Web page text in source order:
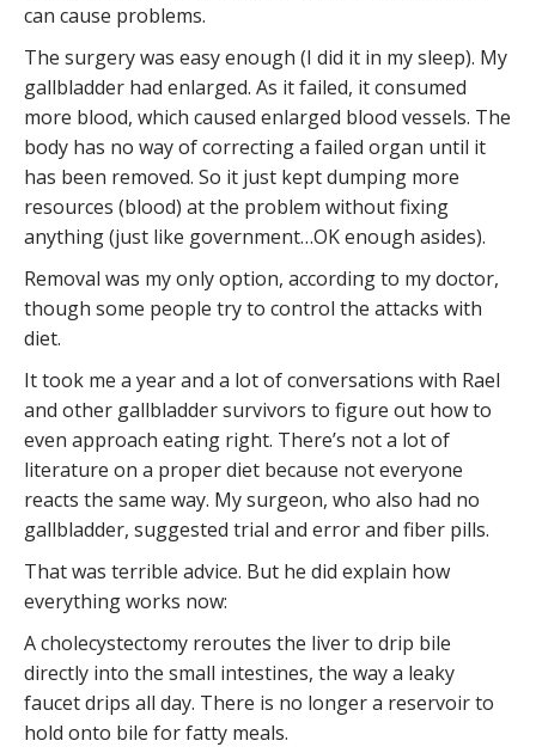
can cause problems.
The surgery was easy enough (I did it in my sleep). My
gallbladder had enlarged. As it failed, it consumed
more blood, which caused enlarged blood vessels. The
body has no way of correcting a failed organ until it
has been removed. So it just kept dumping more
resources (blood) at the problem without fixing
anything (just like government…OK enough asides).
Removal was my only option, according to my doctor,
though some people try to control the attacks with
diet.
It took me a year and a lot of conversations with Rael
and other gallbladder survivors to figure out how to
even approach eating right. There’s not a lot of
literature on a proper diet because not everyone
reacts the same way. My surgeon, who also had no
gallbladder, suggested trial and error and fiber pills.
That was terrible advice. But he did explain how
everything works now:
A cholecystectomy reroutes the liver to drip bile
directly into the small intestines, the way a leaky
faucet drips all day. There is no longer a reservoir to
hold onto bile for fatty meals.